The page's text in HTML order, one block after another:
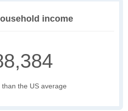
income
the US average